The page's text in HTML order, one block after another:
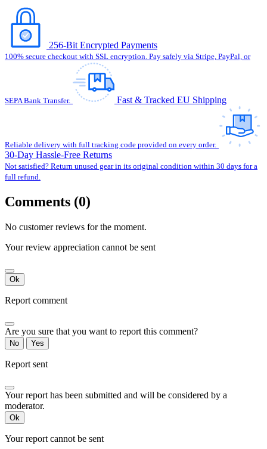
256-Bit Encrypted Payments
100% secure checkout with SSL encryption. Pay safely via Stripe, PayPal, or
SEPA Bank Transfer. Fast & Tracked EU Shipping
Reliable delivery with full tracking code provided on every order.
30-Day Hassle-Free Returns
Not satisfied? Return unused gear in its original condition within 30 days for a
full refund.
Comments (0)
No customer reviews for the moment.
Your review appreciation cannot be sent
Ok
Report comment
Are you sure that you want to report this comment?
No Yes
Report sent
Your report has been submitted and will be considered by a
moderator.
Ok
Your report cannot be sent